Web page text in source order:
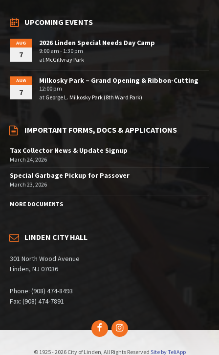
UPCOMING EVENTS
AUG
7
2026 Linden Special Needs Day Camp
9:00 am - 1:30 pm
at McGillvray Park
AUG
7
Milkosky Park – Grand Opening & Ribbon-Cutting
12:00 pm
at George L. Milkosky Park (8th Ward Park)
IMPORTANT FORMS, DOCS & APPLICATIONS
Tax Collector News & Update Signup
March 24, 2026
Special Garbage Pickup for Passover
March 23, 2026
MORE DOCUMENTS
LINDEN CITY HALL
301 North Wood Avenue
Linden, NJ 07036
Phone: (908) 474-8493
Fax: (908) 474-7891
FacebookInstagram
© 1925 - 2026 City of Linden, All Rights Reserved Site by TeliApp